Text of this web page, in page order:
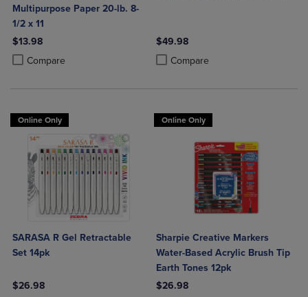
Multipurpose Paper 20-lb. 8-
1/2 x 11
$13.98
Compare
Product added, Select 2 to 4 Products to Compare, Items added for
Product removed, Select 2 to 4 Products to Compare, Items added
$49.98
Compare
Product added, Select 2 to 4
Product removed, Select 2 to 4
Online Only
SARASA R Gel Retractable
Set 14pk
$26.98
Online Only
Sharpie Creative Markers
Water-Based Acrylic Brush Tip
Earth Tones 12pk
$26.98